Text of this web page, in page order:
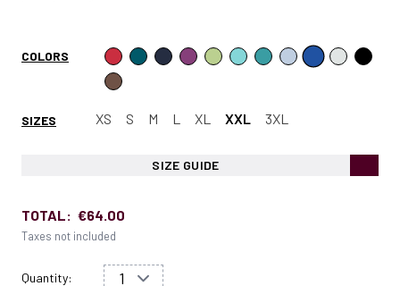
COLORS
SIZES XS S M L XL XXL 3XL
SIZE GUIDE
TOTAL: €64.00
Taxes not included
Quantity: